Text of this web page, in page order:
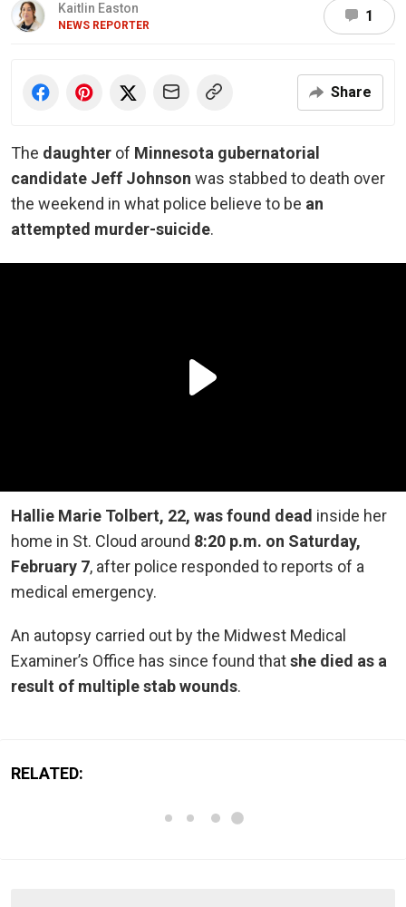
Kaitlin Easton
NEWS REPORTER
1
Share
The daughter of Minnesota gubernatorial
candidate Jeff Johnson was stabbed to death over
the weekend in what police believe to be an
attempted murder-suicide.
Hallie Marie Tolbert, 22, was found dead inside her
home in St. Cloud around 8:20 p.m. on Saturday,
February 7, after police responded to reports of a
medical emergency.
An autopsy carried out by the Midwest Medical
Examiner’s Office has since found thatshe died as a
result of multiple stab wounds.
RELATED: